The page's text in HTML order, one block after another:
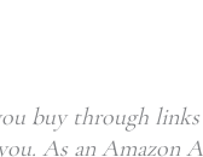
buy through
As an Amazon